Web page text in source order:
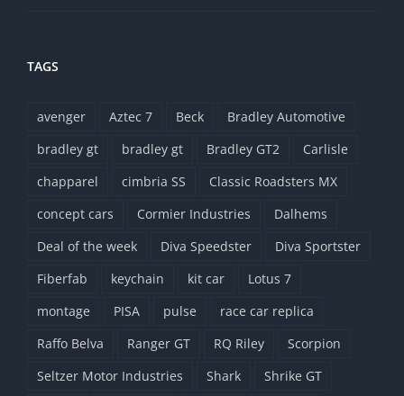
TAGS
avenger Aztec 7 Beck
Bradley Automotive
bradley gt
bradley gt Bradley GT2
Carlisle
chapparel
cimbria SS
Classic Roadsters MX
concept cars
Cormier Industries
Dalhems
Deal of the week
Diva Speedster
Diva Sportster
Fiberfab
keychain kit car
Lotus 7
montage
PISA pulse
race car replica
Raffo Belva
Ranger GT RQ Riley
Scorpion
Seltzer Motor Industries
Shark Shrike GT